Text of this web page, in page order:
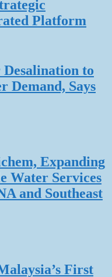
Platform
to
Demand, Says
Expanding
Water Services
and Southeast
First